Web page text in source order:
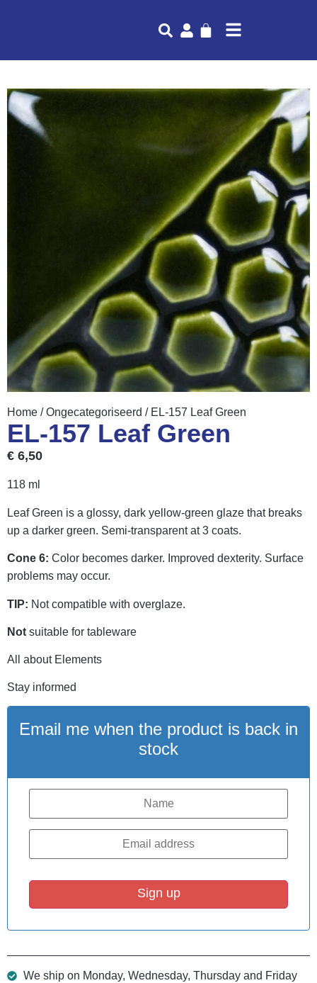
Home /Ongecategoriseerd / EL-157 Leaf Green
EL-157 Leaf Green
€ 6,50
118 ml
Leaf Green is a glossy, dark yellow-green glaze that breaks
up a darker green. Semi-transparent at 3 coats.
Cone 6: Color becomes darker. Improved dexterity. Surface
problems may occur.
TIP: Not compatible with overglaze.
Not suitable for tableware
All about Elements
Stay informed
Email me when the product is back in
stock
Sign up
We ship on Monday, Wednesday, Thursday and Friday